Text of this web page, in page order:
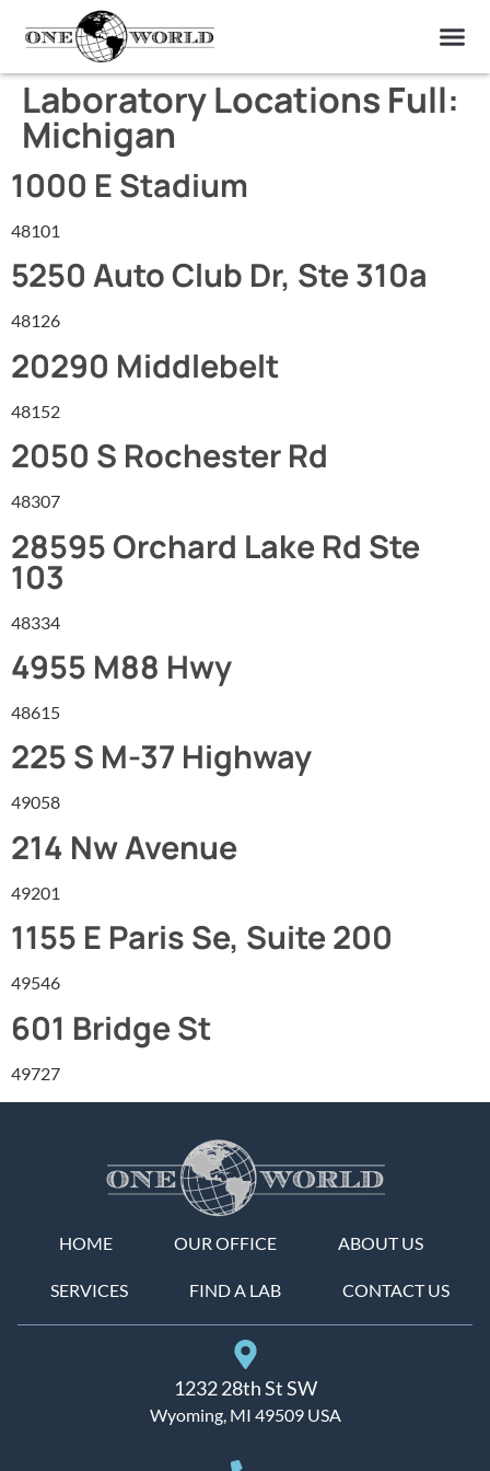
Laboratory Locations Full:
Michigan
1000 E Stadium
48101
5250 Auto Club Dr, Ste 310a
48126
20290 Middlebelt
48152
2050 S Rochester Rd
48307
28595 Orchard Lake Rd Ste
103
48334
4955 M88 Hwy
48615
225 S M-37 Highway
49058
214 Nw Avenue
49201
1155 E Paris Se, Suite 200
49546
601 Bridge St
49727
HOME OUR OFFICE ABOUT US
SERVICES FIND A LAB CONTACT US
1232 28th St SW
Wyoming, MI 49509 USA